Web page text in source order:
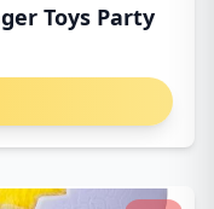
Toys Party